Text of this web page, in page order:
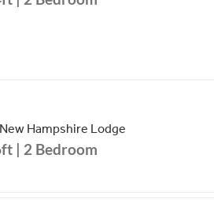
Hampshire Lodge
| 2 Bedroom